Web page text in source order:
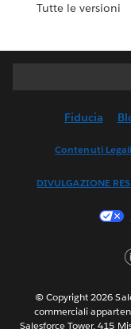
Tutte le versioni
Fiducia
Contenuti Legali
DIVULGAZIONE
© Copyright 2026
commerciali
Salesforce Tower, 415